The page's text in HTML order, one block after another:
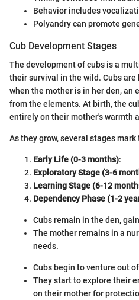
Behavior includes
Polyandry can promote
Cub Development Stages
The development of cubs is a
their survival in the wild. Cubs
when the mother is in her den,
from the elements. At birth, the
entirely on their mother's warmth
As they grow, several stages
Early Life (0-3 months):
Exploratory Stage (3-6
Learning Stage (6-12
Dependency Phase (1-2
Cubs remain in the den,
The mother remains in a
needs.
Cubs begin to venture out
They start to explore their
on their mother for